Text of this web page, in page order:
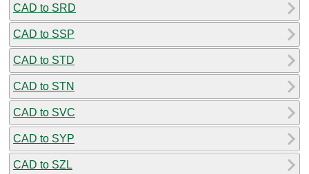
CAD to SRD
CAD to SSP
CAD to STD
CAD to STN
CAD to SVC
CAD to SYP
CAD to SZL